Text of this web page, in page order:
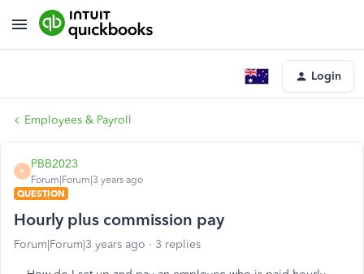
Login
Employees & Payroll
P
PBB2023
Forum|Forum|3 years ago
QUESTION
Hourly plus commission pay
Forum|Forum|3 years ago 3 replies